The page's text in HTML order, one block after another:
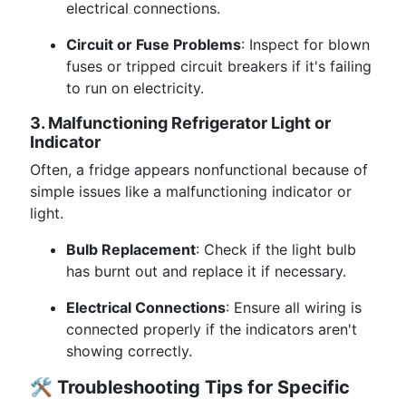
electrical connections.
Circuit or Fuse Problems: Inspect for blown
fuses or tripped circuit breakers if it's failing
to run on electricity.
3. Malfunctioning Refrigerator Light or
Indicator
Often, a fridge appears nonfunctional because of
simple issues like a malfunctioning indicator or
light.
Bulb Replacement: Check if the light bulb
has burnt out and replace it if necessary.
Electrical Connections: Ensure all wiring is
connected properly if the indicators aren't
showing correctly.
🛠️ Troubleshooting Tips for Specific